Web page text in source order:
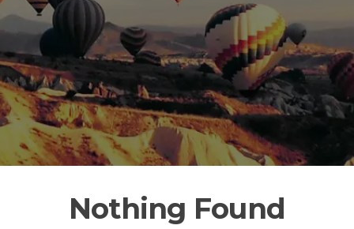
Nothing Found